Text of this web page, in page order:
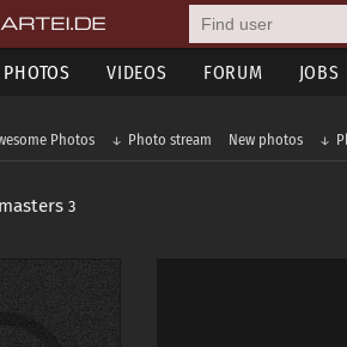
PHOTOS VIDEOS FORUM JOBS
Photos Photo stream New photos
3